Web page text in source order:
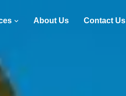
About Us Contact Us